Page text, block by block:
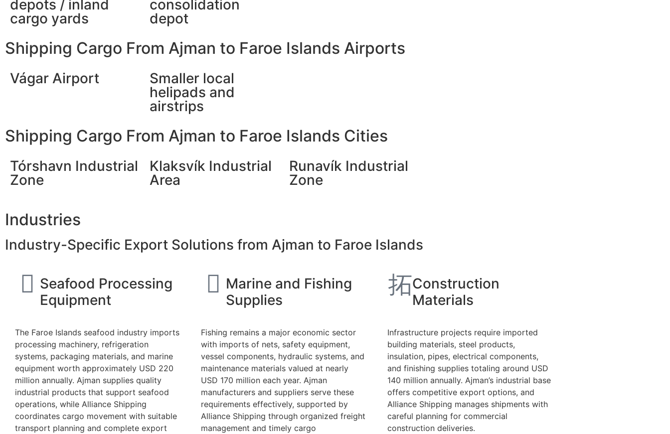
depots / inland
cargo yards
consolidation
depot
Shipping Cargo From Ajman to Faroe Islands Airports
Vágar Airport
Smaller local
helipads and
airstrips
Shipping Cargo From Ajman to Faroe Islands Cities
Tórshavn Industrial
Zone
Klaksvík Industrial
Area
Runavík Industrial
Zone
Industries
Industry-Specific Export Solutions from Ajman to Faroe Islands
Seafood Processing
Equipment
The Faroe Islands seafood industry imports
processing machinery, refrigeration
systems, packaging materials, and marine
equipment worth approximately USD 220
million annually. Ajman supplies quality
industrial products that support seafood
operations, while Alliance Shipping
coordinates cargo movement with suitable
transport planning and complete export
Marine and Fishing
Supplies
Fishing remains a major economic sector
with imports of nets, safety equipment,
vessel components, hydraulic systems, and
maintenance materials valued at nearly
USD 170 million each year. Ajman
manufacturers and suppliers serve these
requirements effectively, supported by
Alliance Shipping through organized freight
management and timely cargo
Construction
Materials
Infrastructure projects require imported
building materials, steel products,
insulation, pipes, electrical components,
and finishing supplies totaling around USD
140 million annually. Ajman’s industrial base
offers competitive export options, and
Alliance Shipping manages shipments with
careful planning for commercial
construction deliveries.